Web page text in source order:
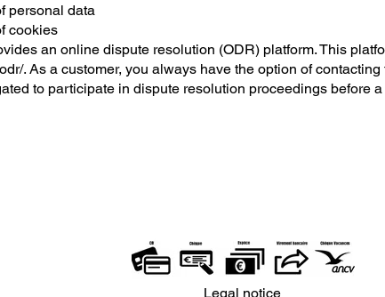
personal data
cookies
an online dispute resolution (ODR) platform. This
. As a customer, you always have the option of
to participate in dispute resolution proceedings before
Legal notice